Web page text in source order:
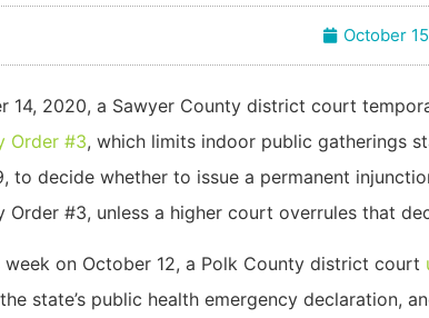
October
14, 2020, a Sawyer County district court
Order #3, which limits indoor public gatherings
to decide whether to issue a permanent
Order #3, unless a higher court overrules that
week on October 12, a Polk County district court
state’s public health emergency declaration,